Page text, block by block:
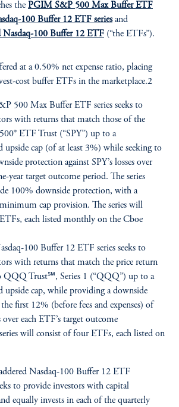
the PGIM S&P 500 Max Buffer ETF
100 Buffer 12 ETF seriesand
100 Buffer 12 ETF (“the ETFs”).
at a 0.50% net expense ratio, placing
cost buffer ETFs in the marketplace.2
500 Max Buffer ETF series seeks to
with returns that match those of the
ETF Trust (“SPY”) up to a
upside cap (of at least 3%) while seeking to
protection against SPY’s losses over
year target outcome period. The series
100% downside protection, with a
cap provision. The series will
each listed monthly on the Cboe
100 Buffer 12 ETF series seeks to
with returns that match the price return
QQQ Trust℠, Series 1 (“QQQ”) up to a
upside cap, while providing a downside
first 12% (before fees and expenses) of
over each ETF’s target outcome
will consist of four ETFs, each listed on
Nasdaq-100 Buffer 12 ETF
to provide investors with capital
equally invests in each of the quarterly